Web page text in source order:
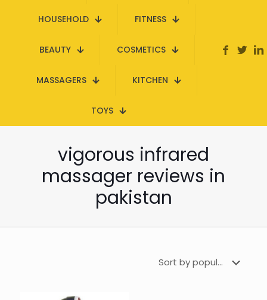
HOUSEHOLD FITNESS
BEAUTY COSMETICS
MASSAGERS KITCHEN
TOYS
vigorous infrared
massager reviews in
pakistan